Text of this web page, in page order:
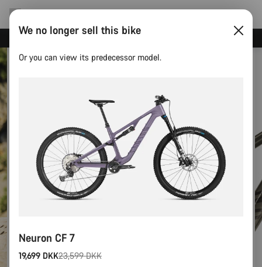
We no longer sell this bike
Or you can view its predecessor model.
Neuron CF 7
19,699 DKK
Original
23,599 DKK